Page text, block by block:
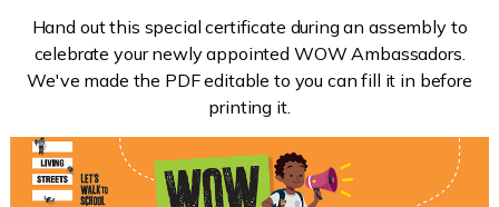
Hand out this special certificate during an assembly to
celebrate your newly appointed WOW Ambassadors.
We've made the PDF editable to you can fill it in before
printing it.